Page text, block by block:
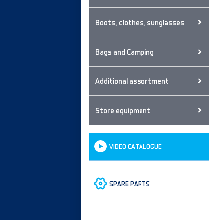
Boots, clothes, sunglasses
Bags and Camping
Additional assortment
Store equipment
VIDEO CATALOGUE
SPARE PARTS